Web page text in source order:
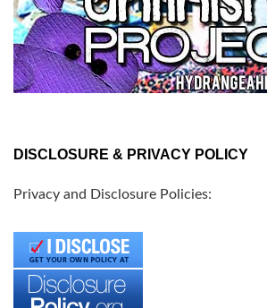
DISCLOSURE & PRIVACY POLICY
Privacy and Disclosure Policies: